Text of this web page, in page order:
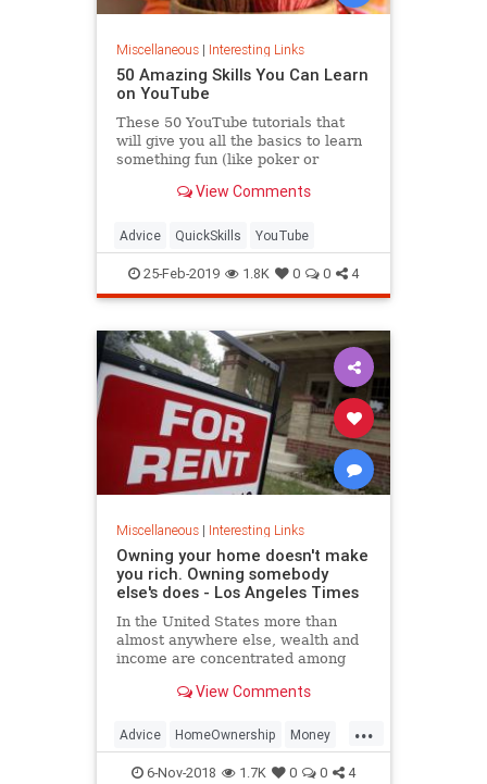
Miscellaneous| Interesting Links
50 Amazing Skills You Can Learn
on YouTube
These 50 YouTube tutorials that
will give you all the basics to learn
something fun (like poker or
View Comments
Advice QuickSkills YouTube
25-Feb-2019 1.8K 0 0 4
Miscellaneous| Interesting Links
Owning your home doesn't make
you rich. Owning somebody
else's does - Los Angeles Times
In the United States more than
almost anywhere else, wealth and
income are concentrated among
That club, blessed by capitalism, is
join.
View Comments
...
Advice HomeOwnership Money
MoneyManagement
6-Nov-2018 1.7K 0 0 4